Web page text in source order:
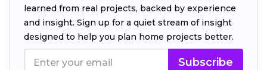
learned from real projects, backed by experience
and insight. Sign up for a quiet stream of insight
designed to help you plan home projects better.
Subscribe